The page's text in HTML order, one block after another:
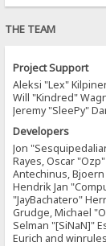
THE TEAM
Project Support
Aleksi "Lex"
Will "Kindred"
Jeremy "SleePy"
Developers
Jon
Rayes, Oscar
Antechinus,
Hendrik Jan
"JayBachatero"
Grudge, Michael
Selman "[SiNaN]"
Eurich and winrules